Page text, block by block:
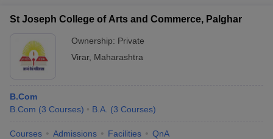
St Joseph College of Arts and Commerce, Palghar
Ownership: Private
Virar, Maharashtra
B.Com
B.Com (3 Courses) B.A. (3 Courses)
Courses Admissions Facilities QnA